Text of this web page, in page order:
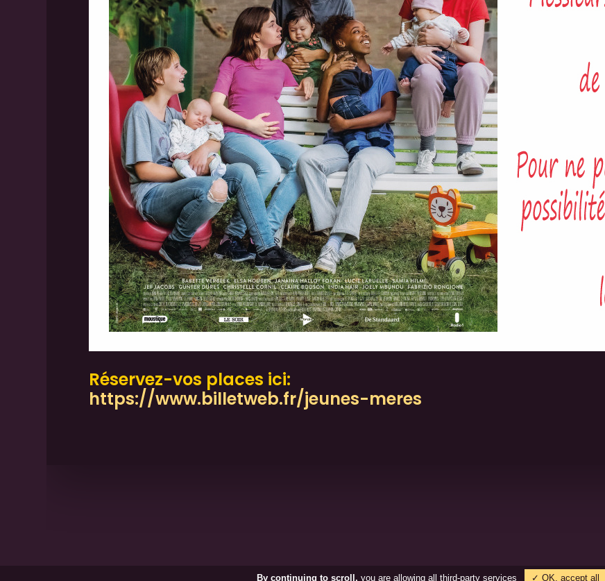
Réservez-vos places ici:
https://www.billetweb.fr/jeunes-meres
TVA : BE0880.905.894 /
By continuing to scroll, you are allowing all third-party services ✓ OK, accept all